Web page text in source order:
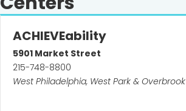
ACHIEVEability
5901 Market Street
215-748-8800
West Philadelphia, West Park & Overbrook